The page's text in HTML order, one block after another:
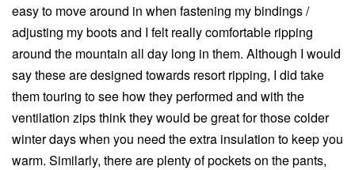
easy to move around in when fastening my bindings /
adjusting my boots and I felt really comfortable ripping
around the mountain all day long in them. Although I would
say these are designed towards resort ripping, I did take
them touring to see how they performed and with the
ventilation zips think they would be great for those colder
winter days when you need the extra insulation to keep you
warm. Similarly, there are plenty of pockets on the pants,